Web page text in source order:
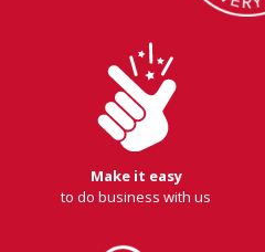
Make it easy
to do business with us